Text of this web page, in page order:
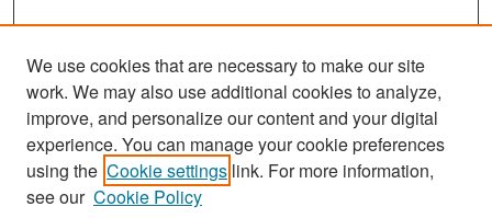
Search
Enter search terms:
We use cookies that are necessary to make our site
work. We may also use additional cookies to analyze,
improve, and personalize our content and your digital
experience. You can manage your cookie preferences
using the Cookie settings link. For more information,
see our Cookie Policy